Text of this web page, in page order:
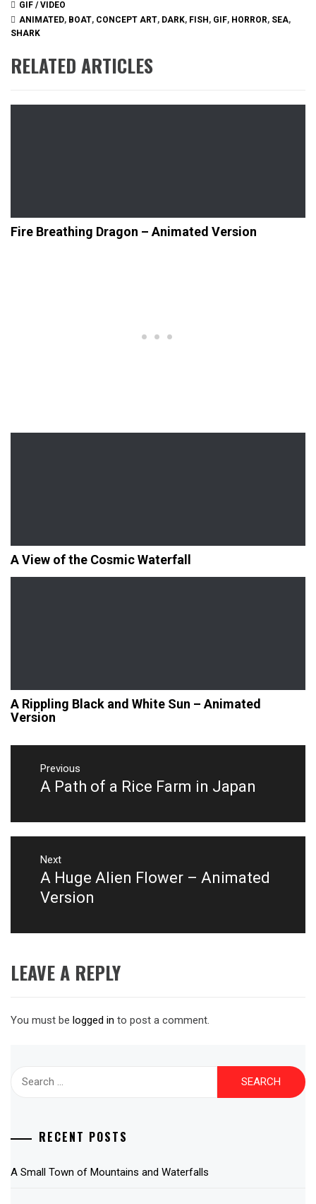
GIF / VIDEO
ANIMATED, BOAT, CONCEPT ART, DARK, FISH, GIF, HORROR, SEA,
SHARK
RELATED ARTICLES
Fire Breathing Dragon – Animated Version
A View of the Cosmic Waterfall
A Rippling Black and White Sun – Animated
Version
Post
navigation
Previous
Previous
A Path of a Rice Farm in Japan
Next
Next
post:
A Huge Alien Flower – Animated
Version
LEAVE A REPLY
You must be logged in to post a comment.
RECENT POSTS
A Small Town of Mountains and Waterfalls